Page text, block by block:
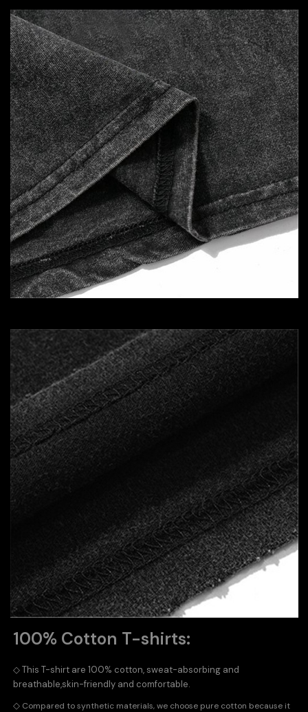
100% Cotton T-shirts:
◇This T-shirt are 100% cotton, sweat-absorbing and
breathable,skin-friendly and comfortable.
◇ Compared to synthetic materials, we choose pure cotton because it